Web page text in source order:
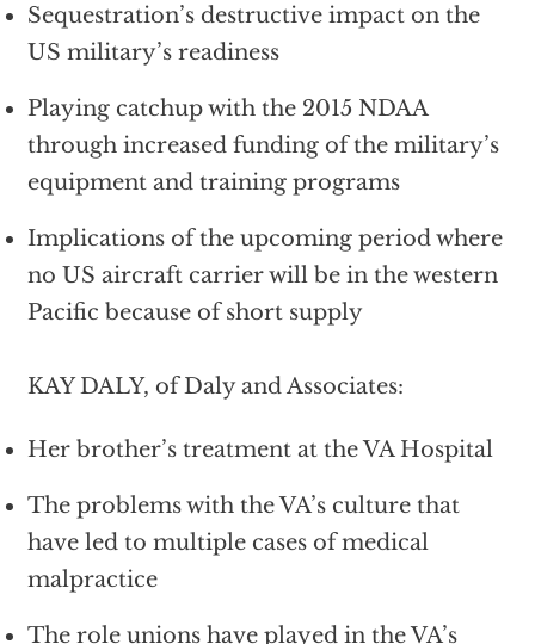
Sequestration’s destructive impact on the
US military’s readiness
Playing catchup with the 2015 NDAA
through increased funding of the military’s
equipment and training programs
Implications of the upcoming period where
no US aircraft carrier will be in the western
Pacific because of short supply
KAY DALY, of Daly and Associates:
Her brother’s treatment at the VA Hospital
The problems with the VA’s culture that
have led to multiple cases of medical
malpractice
The role unions have played in the VA’s